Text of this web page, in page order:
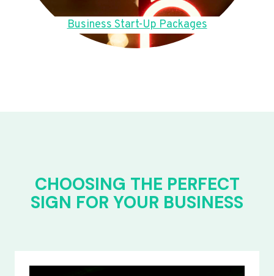
Business Start-Up Packages
CHOOSING THE PERFECT
SIGN FOR YOUR BUSINESS